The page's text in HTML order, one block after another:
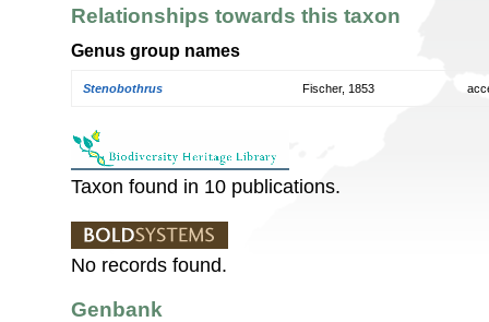
Relationships towards this taxon
Genus group names
Stenobothrus Fischer, 1853
Taxon found in 10 publications.
No records found.
Genbank